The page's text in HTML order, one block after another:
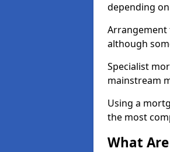
depending
Arrangement
although
Specialist
mainstream
Using a
the most
What